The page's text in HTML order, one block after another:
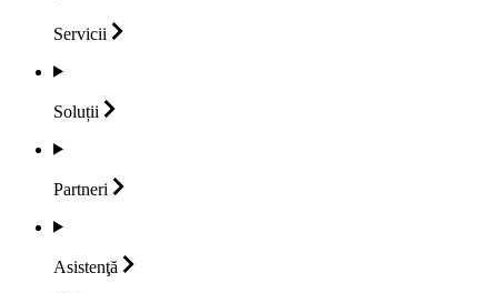
Servicii
Soluții
Partneri
Asistenţă